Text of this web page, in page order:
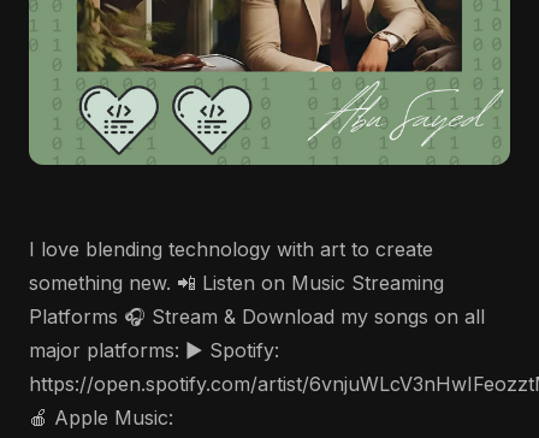
I love blending technology with art to create
something new. 📲 Listen on Music Streaming
Platforms 🎧 Stream & Download my songs on all
major platforms: ▶️ Spotify:
https://open.spotify.com/artist/
🍎 Apple Music: